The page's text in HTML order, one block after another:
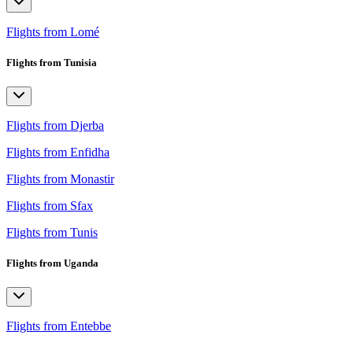
Flights from Lomé
Flights from Tunisia
Flights from Djerba
Flights from Enfidha
Flights from Monastir
Flights from Sfax
Flights from Tunis
Flights from Uganda
Flights from Entebbe